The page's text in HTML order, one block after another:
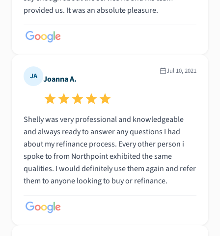
provided us. It was an absolute pleasure.
JA Joanna A.
Jul 10, 2021
Shelly was very professional and knowledgeable
and always ready to answer any questions I had
about my refinance process. Every other person i
spoke to from Northpoint exhibited the same
qualities. I would definitely use them again and refer
them to anyone looking to buy or refinance.